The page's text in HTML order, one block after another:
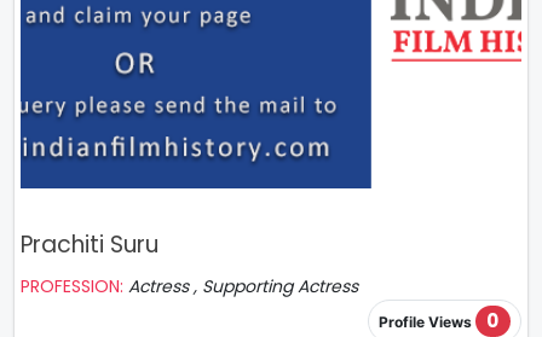
Prachiti Suru
PROFESSION: Actress , Supporting Actress
Profile Views 0